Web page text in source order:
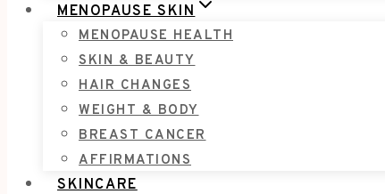
MENOPAUSE SKIN
MENOPAUSE HEALTH
SKIN & BEAUTY
HAIR CHANGES
WEIGHT & BODY
BREAST CANCER
AFFIRMATIONS
SKINCARE